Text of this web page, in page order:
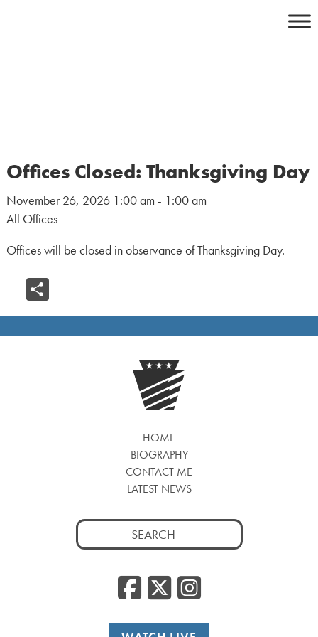
Offices Closed: Thanksgiving Day
November 26, 2026 1:00 am - 1:00 am
All Offices
Offices will be closed in observance of Thanksgiving Day.
Share
HOME
BIOGRAPHY
CONTACT ME
LATEST NEWS
Search
for:
Facebook